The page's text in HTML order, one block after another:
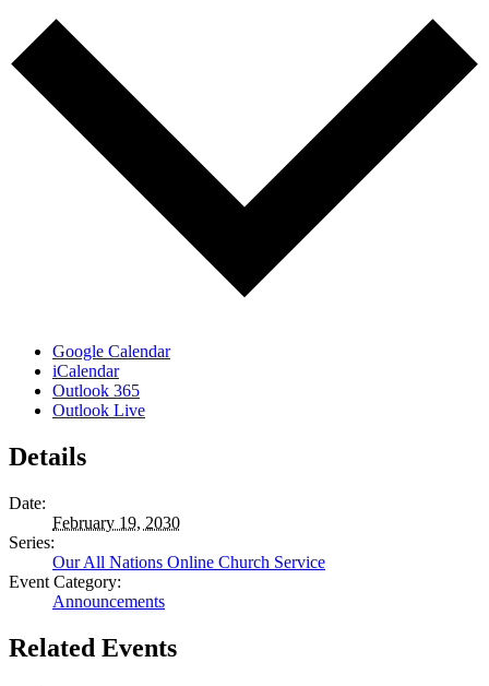
Google Calendar
iCalendar
Outlook 365
Outlook Live
Details
Date:
February 19, 2030
Series:
Our All Nations Online Church Service
Event Category:
Announcements
Related Events